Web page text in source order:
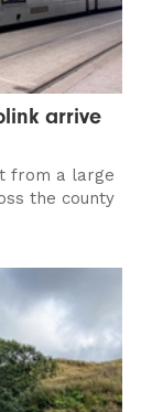
arrive
from a large
the county